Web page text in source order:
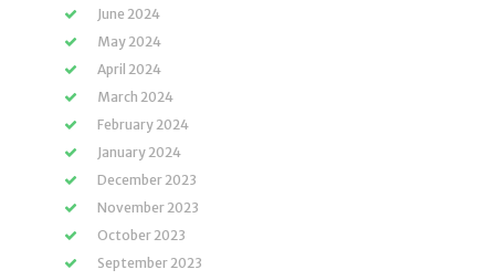
June 2024
May 2024
April 2024
March 2024
February 2024
January 2024
December 2023
November 2023
October 2023
September 2023